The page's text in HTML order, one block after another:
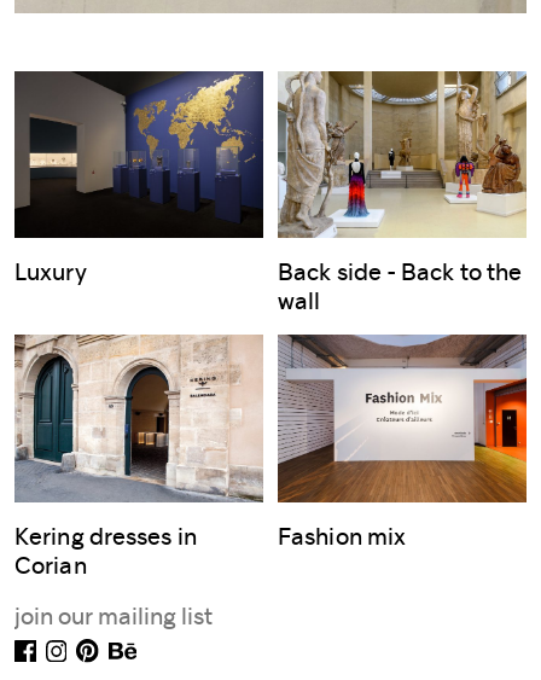
Luxury
Back side - Back to the
wall
Kering dresses in
Corian
Fashion mix